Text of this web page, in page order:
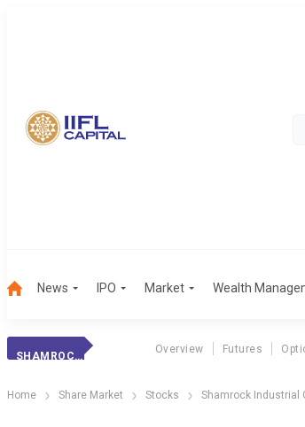
News IPO Market Wealth
SHAMROCK INDL.
Overview Futures
Home Share Market Stocks Shamrock Industrial